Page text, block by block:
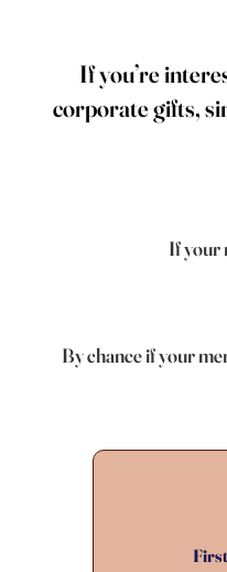
If you’re
corporate gifts,
If your
By chance if your